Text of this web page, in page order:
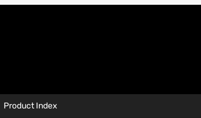
Product Index